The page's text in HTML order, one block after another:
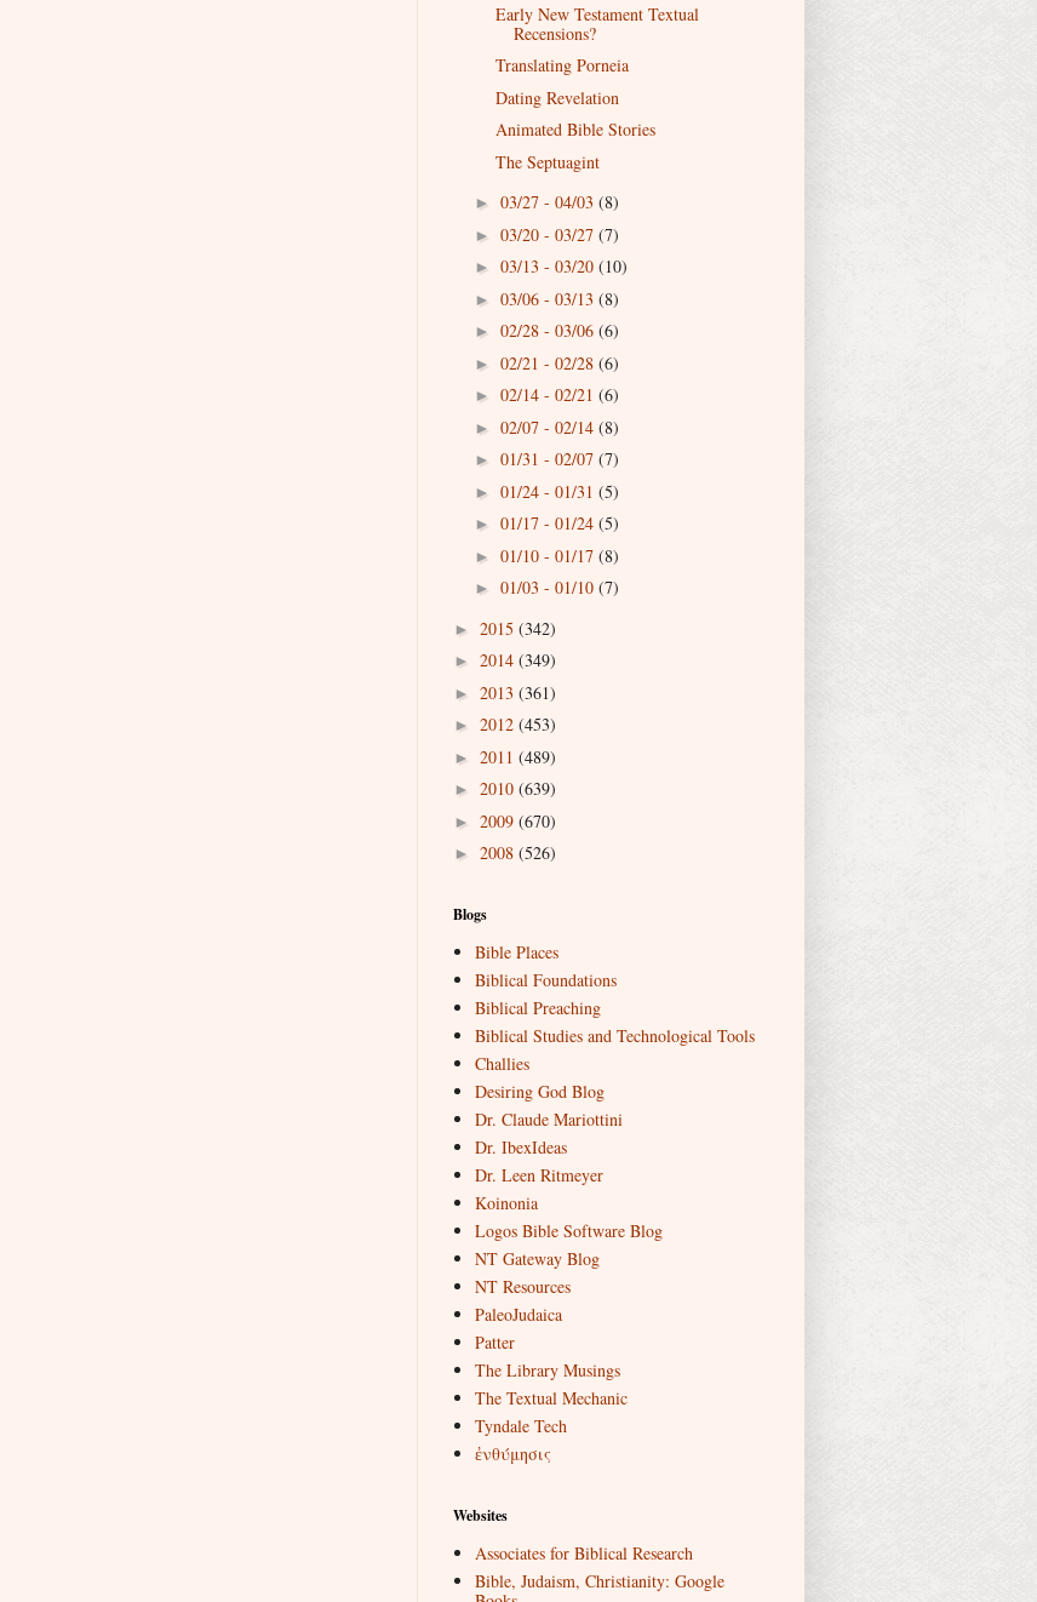
Early New Testament Textual
Recensions?
Translating Porneia
Dating Revelation
Animated Bible Stories
The Septuagint
► 03/27 - 04/03 (8)
► 03/20 - 03/27 (7)
► 03/13 - 03/20 (10)
► 03/06 - 03/13 (8)
► 02/28 - 03/06 (6)
► 02/21 - 02/28 (6)
► 02/14 - 02/21 (6)
► 02/07 - 02/14 (8)
► 01/31 - 02/07 (7)
► 01/24 - 01/31 (5)
► 01/17 - 01/24 (5)
► 01/10 - 01/17 (8)
► 01/03 - 01/10 (7)
► 2015 (342)
► 2014 (349)
► 2013 (361)
► 2012 (453)
► 2011 (489)
► 2010 (639)
► 2009 (670)
► 2008 (526)
Blogs
Bible Places
Biblical Foundations
Biblical Preaching
Biblical Studies and Technological Tools
Challies
Desiring God Blog
Dr. Claude Mariottini
Dr. IbexIdeas
Dr. Leen Ritmeyer
Koinonia
Logos Bible Software Blog
NT Gateway Blog
NT Resources
PaleoJudaica
Patter
The Library Musings
The Textual Mechanic
Tyndale Tech
ἐνθύμησις
Websites
Associates for Biblical Research
Bible, Judaism, Christianity: Google